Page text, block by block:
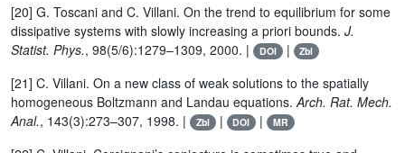
[20] G. Toscani and C. Villani. On the trend to equilibrium for some
dissipative systems with slowly increasing a priori bounds. J.
Statist. Phys., 98(5/6):1279–1309, 2000. | DOI | Zbl
[21] C. Villani. On a new class of weak solutions to the spatially
homogeneous Boltzmann and Landau equations.Arch. Rat. Mech.
Anal., 143(3):273–307, 1998. | Zbl | DOI | MR